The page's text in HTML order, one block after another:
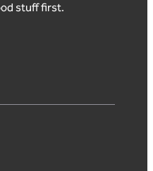
stuff first.